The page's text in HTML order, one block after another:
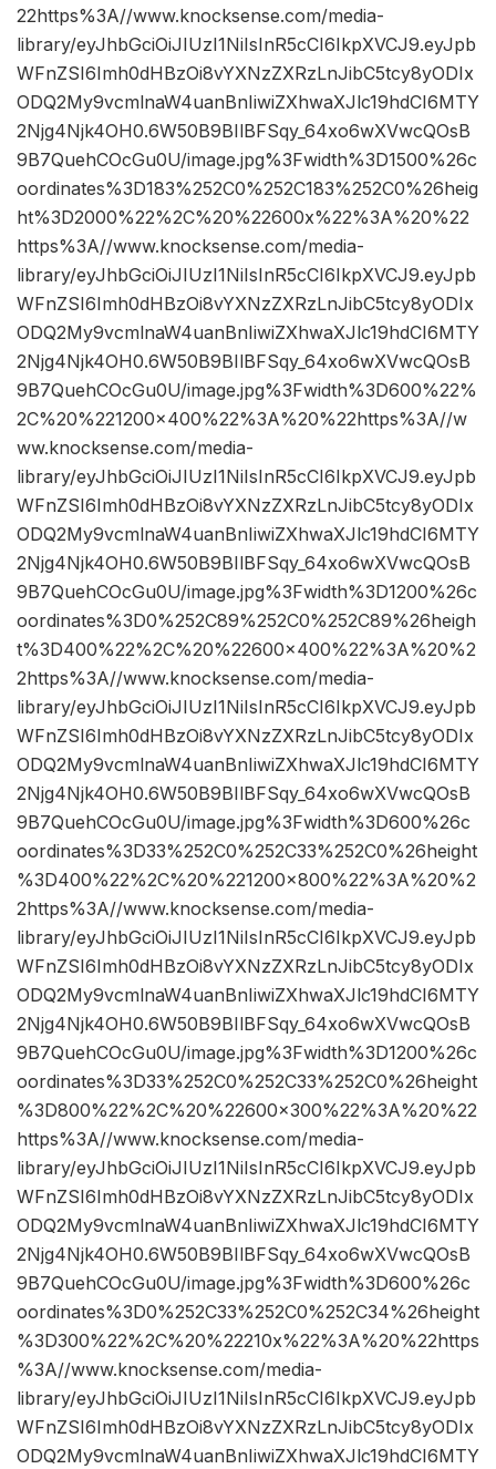
22https%3A//www.knocksense.com/media-
library/eyJhbGciOiJIUzI1NiIsInR5cCI6IkpXVCJ9.eyJpb
WFnZSI6Imh0dHBzOi8vYXNzZXRzLnJibC5tcy8yODIx
ODQ2My9vcmlnaW4uanBnIiwiZXhwaXJlc19hdCI6MTY
2Njg4Njk4OH0.6W50B9BIlBFSqy_64xo6wXVwcQOsB
9B7QuehCOcGu0U/image.jpg%3Fwidth%3D1500%26c
oordinates%3D183%252C0%252C183%252C0%26heig
ht%3D2000%22%2C%20%22600x%22%3A%20%22
https%3A//www.knocksense.com/media-
library/eyJhbGciOiJIUzI1NiIsInR5cCI6IkpXVCJ9.eyJpb
WFnZSI6Imh0dHBzOi8vYXNzZXRzLnJibC5tcy8yODIx
ODQ2My9vcmlnaW4uanBnIiwiZXhwaXJlc19hdCI6MTY
2Njg4Njk4OH0.6W50B9BIlBFSqy_64xo6wXVwcQOsB
9B7QuehCOcGu0U/image.jpg%3Fwidth%3D600%22%
2C%20%221200×400%22%3A%20%22https%3A//w
ww.knocksense.com/media-
library/eyJhbGciOiJIUzI1NiIsInR5cCI6IkpXVCJ9.eyJpb
WFnZSI6Imh0dHBzOi8vYXNzZXRzLnJibC5tcy8yODIx
ODQ2My9vcmlnaW4uanBnIiwiZXhwaXJlc19hdCI6MTY
2Njg4Njk4OH0.6W50B9BIlBFSqy_64xo6wXVwcQOsB
9B7QuehCOcGu0U/image.jpg%3Fwidth%3D1200%26c
oordinates%3D0%252C89%252C0%252C89%26heigh
t%3D400%22%2C%20%22600×400%22%3A%20%2
2https%3A//www.knocksense.com/media-
library/eyJhbGciOiJIUzI1NiIsInR5cCI6IkpXVCJ9.eyJpb
WFnZSI6Imh0dHBzOi8vYXNzZXRzLnJibC5tcy8yODIx
ODQ2My9vcmlnaW4uanBnIiwiZXhwaXJlc19hdCI6MTY
2Njg4Njk4OH0.6W50B9BIlBFSqy_64xo6wXVwcQOsB
9B7QuehCOcGu0U/image.jpg%3Fwidth%3D600%26c
oordinates%3D33%252C0%252C33%252C0%26height
%3D400%22%2C%20%221200×800%22%3A%20%2
2https%3A//www.knocksense.com/media-
library/eyJhbGciOiJIUzI1NiIsInR5cCI6IkpXVCJ9.eyJpb
WFnZSI6Imh0dHBzOi8vYXNzZXRzLnJibC5tcy8yODIx
ODQ2My9vcmlnaW4uanBnIiwiZXhwaXJlc19hdCI6MTY
2Njg4Njk4OH0.6W50B9BIlBFSqy_64xo6wXVwcQOsB
9B7QuehCOcGu0U/image.jpg%3Fwidth%3D1200%26c
oordinates%3D33%252C0%252C33%252C0%26height
%3D800%22%2C%20%22600×300%22%3A%20%22
https%3A//www.knocksense.com/media-
library/eyJhbGciOiJIUzI1NiIsInR5cCI6IkpXVCJ9.eyJpb
WFnZSI6Imh0dHBzOi8vYXNzZXRzLnJibC5tcy8yODIx
ODQ2My9vcmlnaW4uanBnIiwiZXhwaXJlc19hdCI6MTY
2Njg4Njk4OH0.6W50B9BIlBFSqy_64xo6wXVwcQOsB
9B7QuehCOcGu0U/image.jpg%3Fwidth%3D600%26c
oordinates%3D0%252C33%252C0%252C34%26height
%3D300%22%2C%20%22210x%22%3A%20%22https
%3A//www.knocksense.com/media-
library/eyJhbGciOiJIUzI1NiIsInR5cCI6IkpXVCJ9.eyJpb
WFnZSI6Imh0dHBzOi8vYXNzZXRzLnJibC5tcy8yODIx
ODQ2My9vcmlnaW4uanBnIiwiZXhwaXJlc19hdCI6MTY